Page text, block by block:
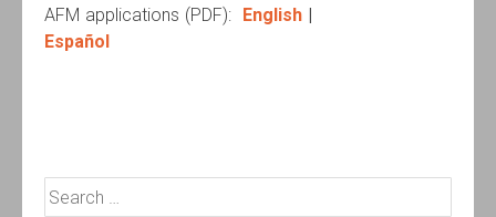
AFM applications (PDF): English|
Español
Search